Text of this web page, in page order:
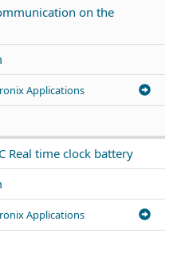
on the
Applications
Real time clock battery
Applications